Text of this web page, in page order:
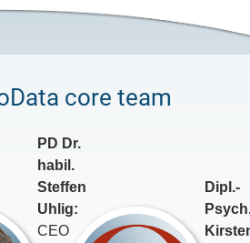
core team
PD Dr.
habil.
Steffen
Uhlig:
CEO
Dipl.-